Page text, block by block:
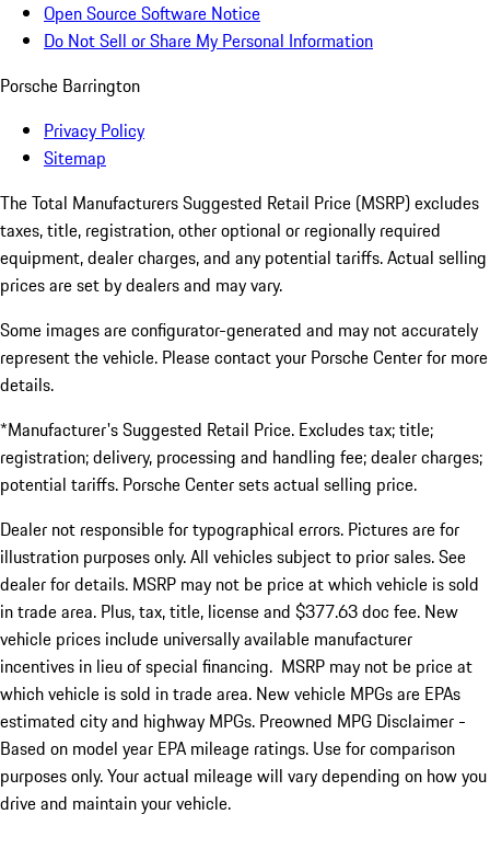
Open Source Software Notice
Do Not Sell or Share My Personal Information
Porsche Barrington
Privacy Policy
Sitemap
The Total Manufacturers Suggested Retail Price (MSRP) excludes
taxes, title, registration, other optional or regionally required
equipment, dealer charges, and any potential tariffs. Actual selling
prices are set by dealers and may vary.
Some images are configurator-generated and may not accurately
represent the vehicle. Please contact your Porsche Center for more
details.
*Manufacturer's Suggested Retail Price. Excludes tax; title;
registration; delivery, processing and handling fee; dealer charges;
potential tariffs. Porsche Center sets actual selling price.
Dealer not responsible for typographical errors. Pictures are for
illustration purposes only. All vehicles subject to prior sales. See
dealer for details. MSRP may not be price at which vehicle is sold
in trade area. Plus, tax, title, license and $377.63 doc fee. New
vehicle prices include universally available manufacturer
incentives in lieu of special financing. MSRP may not be price at
which vehicle is sold in trade area. New vehicle MPGs are EPAs
estimated city and highway MPGs. Preowned MPG Disclaimer -
Based on model year EPA mileage ratings. Use for comparison
purposes only. Your actual mileage will vary depending on how you
drive and maintain your vehicle.